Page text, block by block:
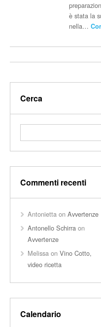
è stata la
nella…
Cerca
Commenti recenti
Antonietta on Avvertenze
Antonello Schirra on
Avvertenze
Melissa on Vino Cotto,
video ricetta
Calendario